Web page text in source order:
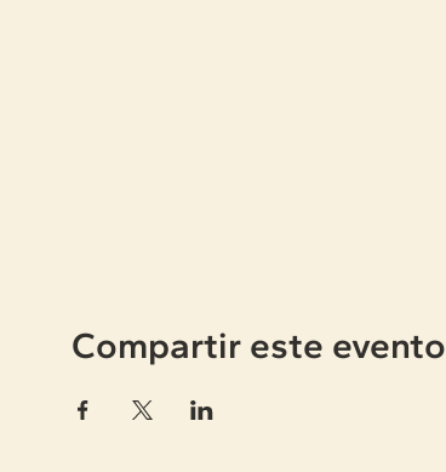
Compartir este evento